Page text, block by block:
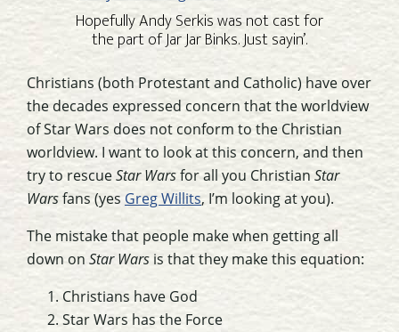
Hopefully Andy Serkis was not cast for
the part of Jar Jar Binks. Just sayin’.
Christians (both Protestant and Catholic) have over
the decades expressed concern that the worldview
of Star Wars does not conform to the Christian
worldview. I want to look at this concern, and then
try to rescueStar Warsfor all you Christian Star
Warsfans (yes Greg Willits, I’m looking at you).
The mistake that people make when getting all
down on Star Wars is that they make this equation:
Christians have God
Star Wars has the Force